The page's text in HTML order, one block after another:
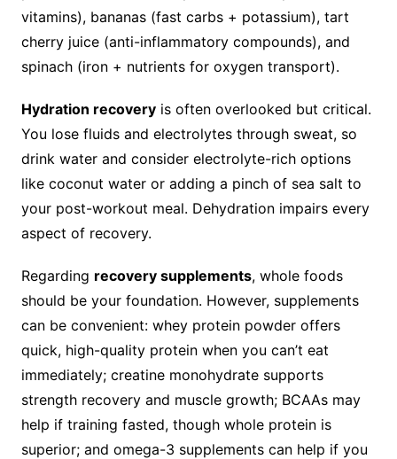
vitamins), bananas (fast carbs + potassium), tart
cherry juice (anti-inflammatory compounds), and
spinach (iron + nutrients for oxygen transport).
Hydration recoveryis often overlooked but critical.
You lose fluids and electrolytes through sweat, so
drink water and consider electrolyte-rich options
like coconut water or adding a pinch of sea salt to
your post-workout meal. Dehydration impairs every
aspect of recovery.
Regarding recovery supplements, whole foods
should be your foundation. However, supplements
can be convenient: whey protein powder offers
quick, high-quality protein when you can’t eat
immediately; creatine monohydrate supports
strength recovery and muscle growth; BCAAs may
help if training fasted, though whole protein is
superior; and omega-3 supplements can help if you